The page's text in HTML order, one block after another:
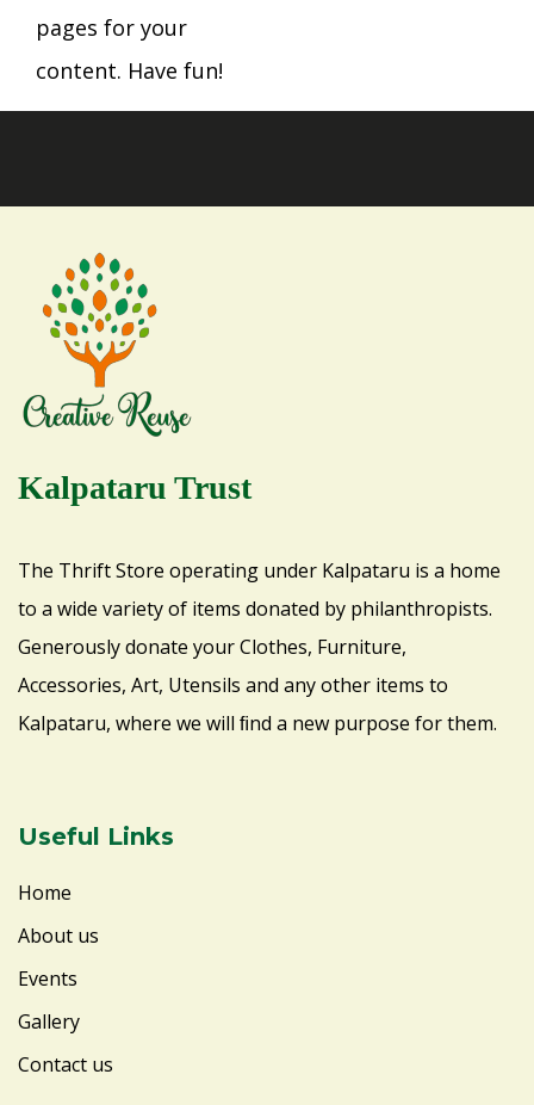
pages for your
content. Have fun!
Kalpataru Trust
The Thrift Store operating under Kalpataru is a home
to a wide variety of items donated by philanthropists.
Generously donate your Clothes, Furniture,
Accessories, Art, Utensils and any other items to
Kalpataru, where we will ﬁnd a new purpose for them.
Useful Links
Home
About us
Events
Gallery
Contact us